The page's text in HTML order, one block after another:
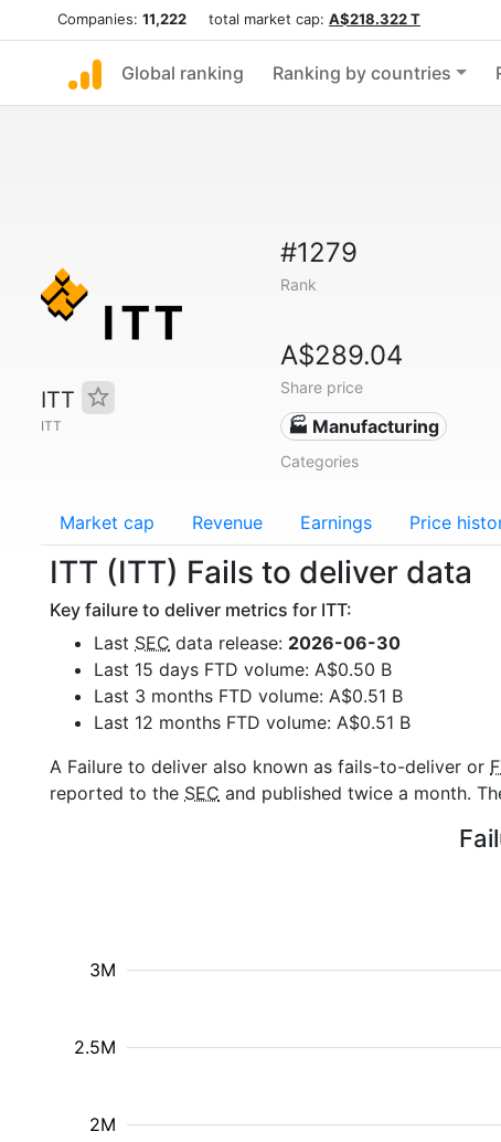
Companies: 11,222 total market cap: A$218.322 T
Global ranking Ranking by countries
ITT
ITT
#1279
Rank
A$289.04
Share price
🏭 Manufacturing
Categories
Market cap Revenue Earnings Price
ITT (ITT) Fails to deliver data
Key failure to deliver metrics for ITT:
Last SEC data release: 2026-06-30
Last 15 days FTD volume: A$0.50 B
Last 3 months FTD volume: A$0.51 B
Last 12 months FTD volume: A$0.51 B
A Failure to deliver also known as fails-to-deliver or
reported to the SEC and published twice a month.
2M
2.5M
3M